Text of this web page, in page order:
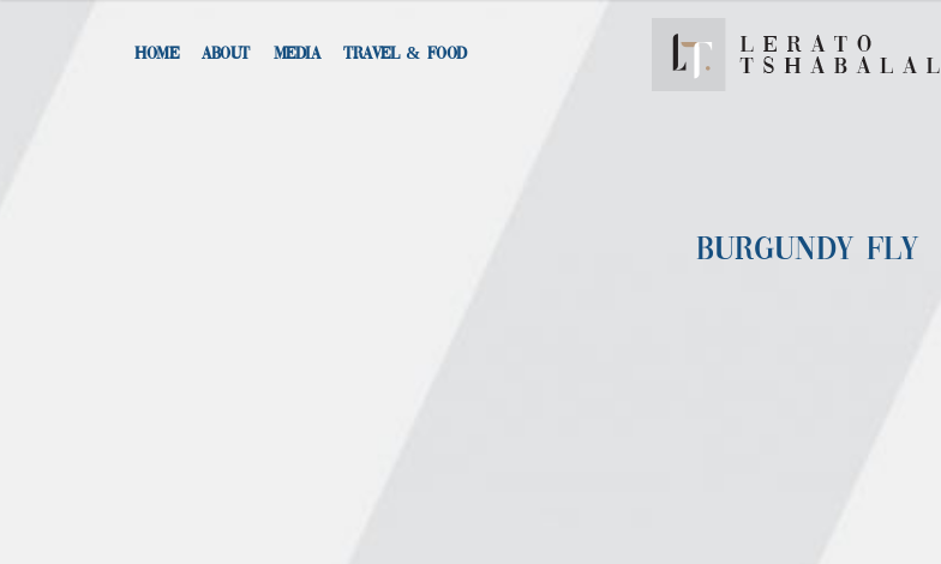
HOME ABOUT MEDIA TRAVEL & FOOD
BURGUNDY FLY